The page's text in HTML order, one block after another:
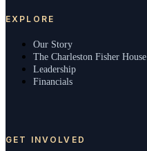
EXPLORE
Our Story
The Charleston Fisher House
Leadership
Financials
GET INVOLVED